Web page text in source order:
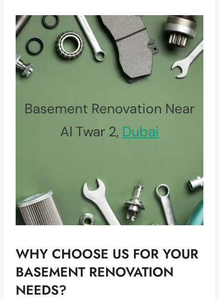
Basement Renovation Near
Al Twar 2, Dubai
WHY CHOOSE US FOR YOUR
BASEMENT RENOVATION
NEEDS?